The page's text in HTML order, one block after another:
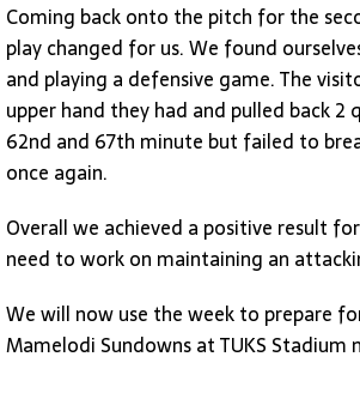
Coming back onto the pitch for the
play changed for us. We found
and playing a defensive game. The
upper hand they had and pulled back 2
62nd and 67th minute but failed to
once again.
Overall we achieved a positive result
need to work on maintaining an
We will now use the week to prepare
Mamelodi Sundowns at TUKS Stadium